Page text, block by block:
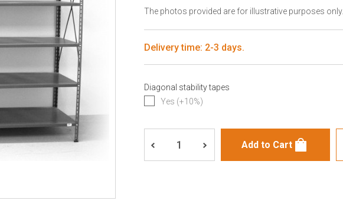
The photos provided are for illustrative purposes only.
Delivery time: 2-3 days.
Diagonal stability tapes
Yes (+10%)